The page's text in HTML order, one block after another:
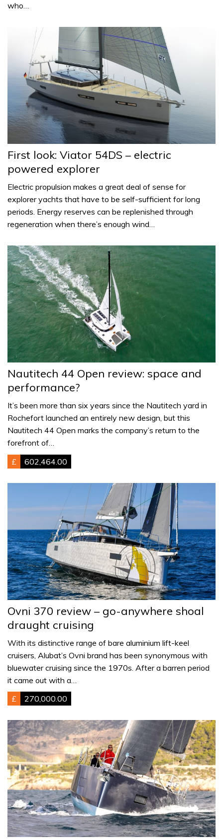
who…
First look: Viator 54DS – electric
powered explorer
Electric propulsion makes a great deal of sense for
explorer yachts that have to be self-sufficient for long
periods. Energy reserves can be replenished through
regeneration when there’s enough wind…
Nautitech 44 Open review: space and
performance?
It’s been more than six years since the Nautitech yard in
Rochefort launched an entirely new design, but this
Nautitech 44 Open marks the company’s return to the
forefront of…
£
602,464.00
Ovni 370 review – go-anywhere shoal
draught cruising
With its distinctive range of bare aluminium lift-keel
cruisers, Alubat’s Ovni brand has been synonymous with
bluewater cruising since the 1970s. After a barren period
it came out with a…
£
270,000.00